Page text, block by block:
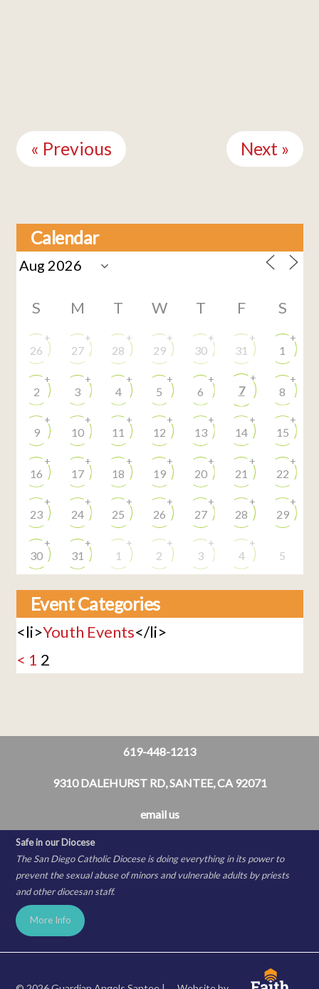
Reading
« Previous Next »
Calendar
S M T W T F S
26
+
27
+
28
+
29
+
30
+
31
+
1
+
2
+
3
+
4
+
5
+
6
+
7
+
8
+
9
+
10
+
11
+
12
+
13
+
14
+
15
+
16
+
17
+
18
+
19
+
20
+
21
+
22
+
23
+
24
+
25
+
26
+
27
+
28
+
29
+
30
+
31
+
1
+
2
+
3
+
4
+
5
Event Categories
<li>Youth Events</li>
< 1 2
619-448-1213
9310 DALEHURST RD, SANTEE, CA 92071
email us
Safe in our Diocese
The San Diego Catholic Diocese is doing everything in its power to
prevent the sexual abuse of minors and vulnerable adults by priests
and other diocesan staff.
More Info